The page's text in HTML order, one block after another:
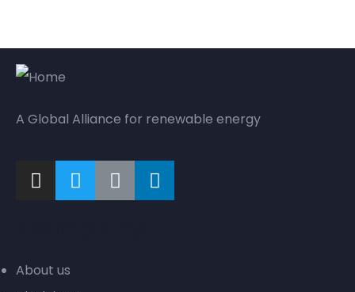
A Global Alliance for renewable energy
About us